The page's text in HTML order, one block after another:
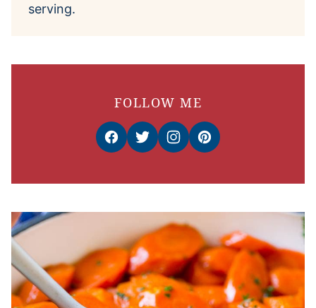
serving.
FOLLOW ME